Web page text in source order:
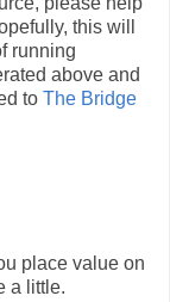
this will
running
above and
to The Bridge
place value on
a little.